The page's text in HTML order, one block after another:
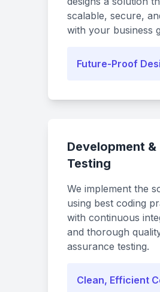
scalable, secure,
with your business
Future-Proof
Development &
Testing
We implement the
using best coding
with continuous
and thorough
assurance testing.
Clean, Efficient